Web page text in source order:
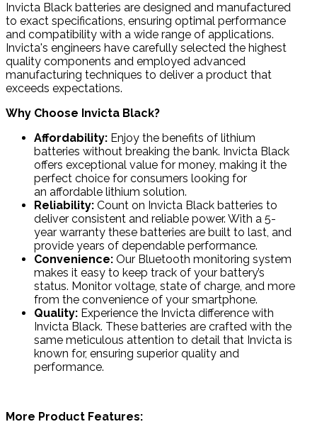
Invicta Black batteries are designed and manufactured
to exact specifications, ensuring optimal performance
and compatibility with a wide range of applications.
Invicta's engineers have carefully selected the highest
quality components and employed advanced
manufacturing techniques to deliver a product that
exceeds expectations.
Why Choose Invicta Black?
Affordability: Enjoy the benefits of lithium
batteries without breaking the bank. Invicta Black
offers exceptional value for money, making it the
perfect choice for consumers looking for
an affordable lithium solution.
Reliability: Count on Invicta Black batteries to
deliver consistent and reliable power. With a 5-
year warranty these batteries are built to last, and
provide years of dependable performance.
Convenience: Our Bluetooth monitoring system
makes it easy to keep track of your battery’s
status. Monitor voltage, state of charge, and more
from the convenience of your smartphone.
Quality: Experience the Invicta difference with
Invicta Black. These batteries are crafted with the
same meticulous attention to detail that Invicta is
known for, ensuring superior quality and
performance.
More Product Features: